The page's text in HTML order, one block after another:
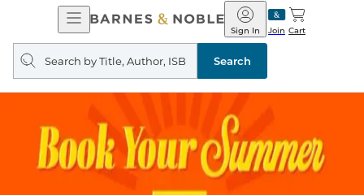
Open
Navigation
Barnes
&
Noble
Join
Sign In Cart
Search
query
Search